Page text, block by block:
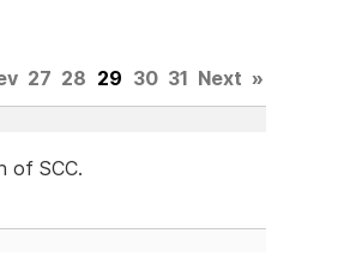
27 28 29 30 31 Next »
of SCC.